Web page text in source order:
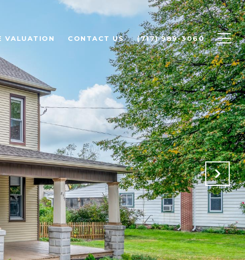
VALUATION CONTACT US (717) 989-3060